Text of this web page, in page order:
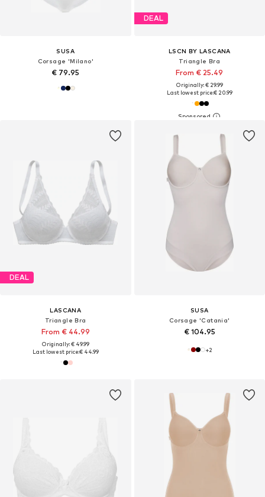
SUSA
Corsage 'Milano'
€ 79.95
DEAL
LSCN BY LASCANA
Triangle Bra
From € 25.49
Originally: € 29.99
Last lowest price:€ 20.99
DEAL
LASCANA
Triangle Bra
From € 44.99
Originally: € 49.99
Last lowest price:€ 44.99
SUSA
Corsage 'Catania'
€ 104.95
+2